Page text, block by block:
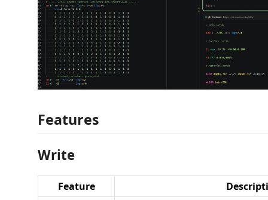
Features
Write
Feature